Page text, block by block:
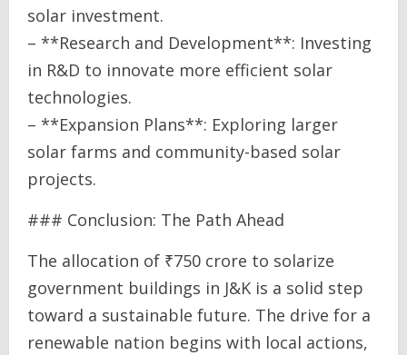
solar investment.
– **Research and Development**: Investing
in R&D to innovate more efficient solar
technologies.
– **Expansion Plans**: Exploring larger
solar farms and community-based solar
projects.
### Conclusion: The Path Ahead
The allocation of ₹750 crore to solarize
government buildings in J&K is a solid step
toward a sustainable future. The drive for a
renewable nation begins with local actions,